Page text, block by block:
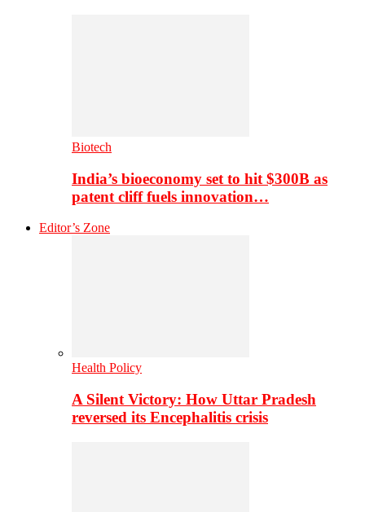
Biotech
India’s bioeconomy set to hit $300B as
patent cliff fuels innovation…
Editor’s Zone
Health Policy
A Silent Victory: How Uttar Pradesh
reversed its Encephalitis crisis